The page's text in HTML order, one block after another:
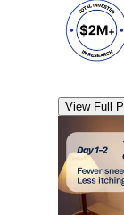
View Full